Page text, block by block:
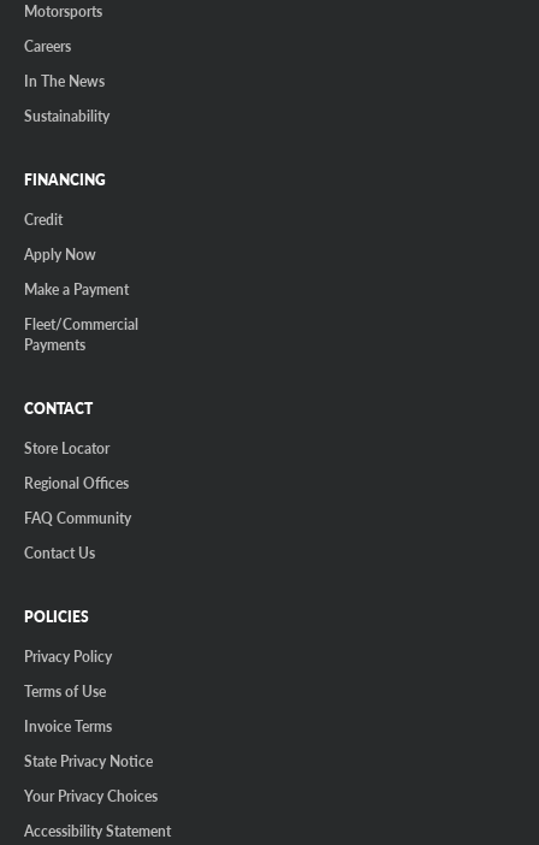
Motorsports
Careers
In The News
Sustainability
FINANCING
Credit
Apply Now
Make a Payment
Fleet/Commercial
Payments
CONTACT
Store Locator
Regional Offices
FAQ Community
Contact Us
POLICIES
Privacy Policy
Terms of Use
Invoice Terms
State Privacy Notice
Your Privacy Choices
Accessibility Statement